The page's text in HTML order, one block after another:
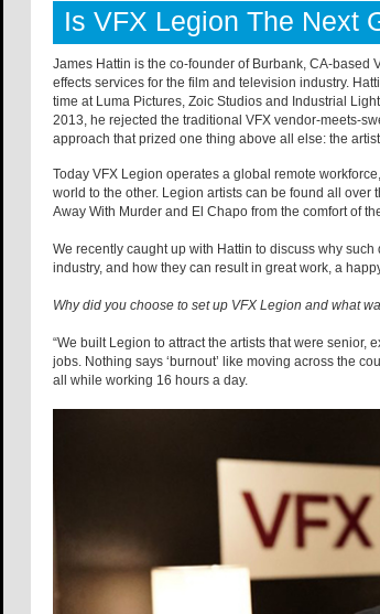
Is VFX Legion The Next
James Hattin is the co-founder of Burbank, CA-based
effects services for the film and television industry.
time at Luma Pictures, Zoic Studios and Industrial
2013, he rejected the traditional VFX vendor-meets-
approach that prized one thing above all else: the
Today VFX Legion operates a global remote
world to the other. Legion artists can be found all
Away With Murder and El Chapo from the comfort of
We recently caught up with Hattin to discuss why
industry, and how they can result in great work, a
Why did you choose to set up VFX Legion and what
“We built Legion to attract the artists that were
jobs. Nothing says ‘burnout’ like moving across the
all while working 16 hours a day.